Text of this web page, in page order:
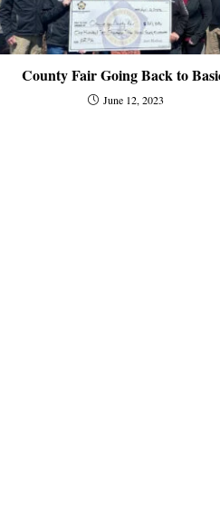
County Fair Going Back to
June 12, 2023